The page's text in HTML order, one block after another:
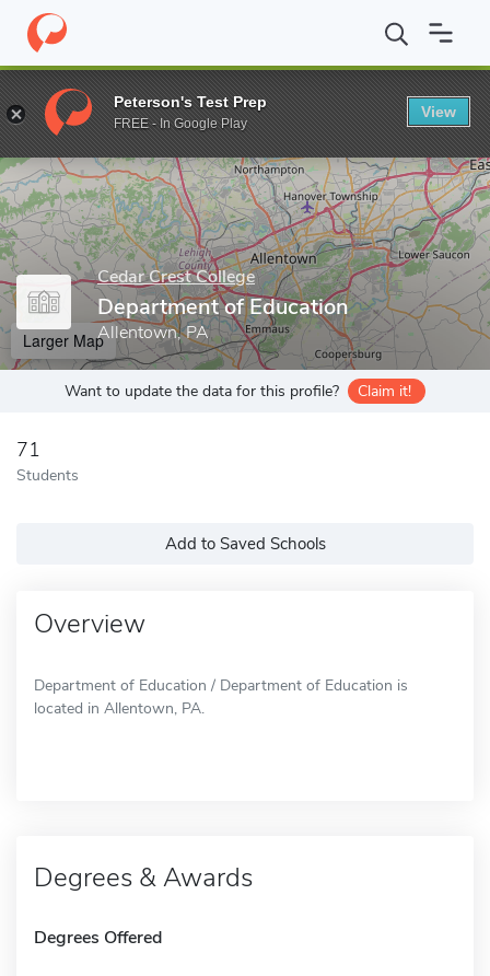
Home Grad Schools Cedar Crest College Department of
Enter a keyword
Cedar Crest College
Department of Education
Allentown, PA
Larger Map
Want to update the data for this profile? Claim it!
71
Students
Add to Saved Schools
Overview
Department of Education / Department of Education is
located in Allentown, PA.
Degrees & Awards
Degrees Offered
Peterson's Test Prep
FREE - In Google Play
View